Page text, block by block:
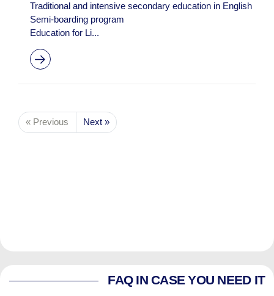
Traditional and intensive secondary education in English
Semi-boarding program
Education for Li...
« Previous Next »
FAQ IN CASE YOU NEED IT